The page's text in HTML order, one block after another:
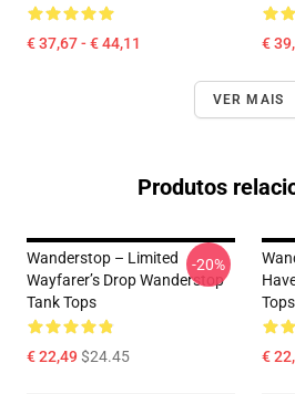
€ 37,67 - € 44,11 €
VER MAIS
Produtos
Wanderstop – Limited
Wayfarer’s Drop Wanderstop
Tank Tops
€ 22,49$24.45
-20%
Tops
€